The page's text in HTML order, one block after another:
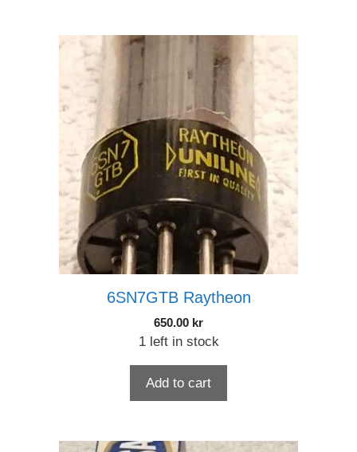
6SN7GTB Raytheon
650.00 kr
1 left in stock
Add to cart